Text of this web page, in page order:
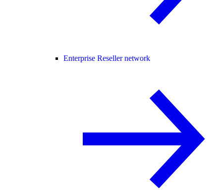
Enterprise Reseller network